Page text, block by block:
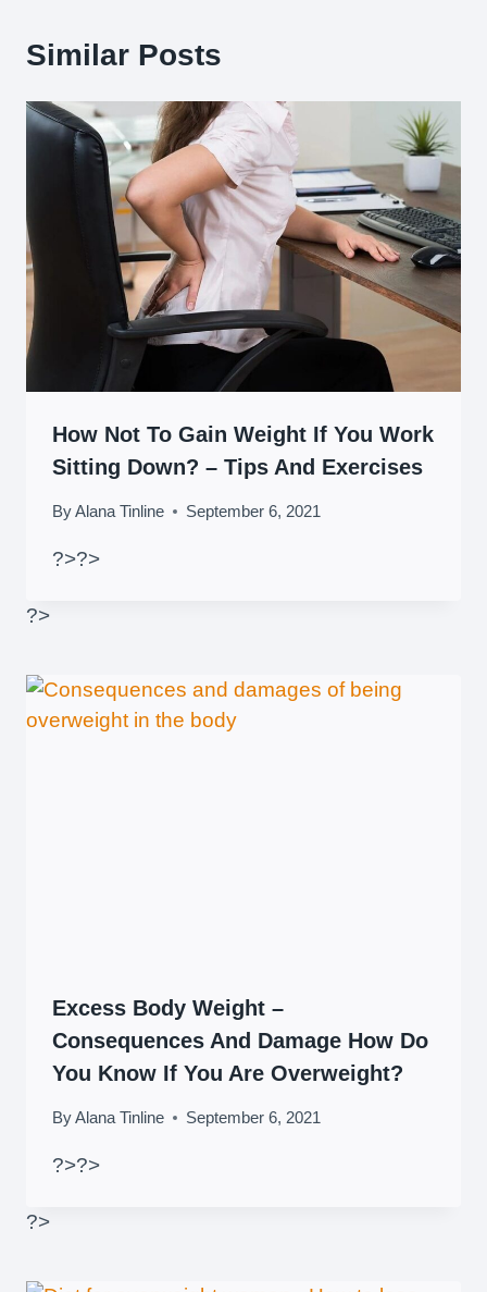
Similar Posts
How Not To Gain Weight If You Work
Sitting Down? – Tips And Exercises
ByAlana Tinline September 6, 2021
?>?>
?>
Excess Body Weight –
Consequences And Damage How Do
You Know If You Are Overweight?
ByAlana Tinline September 6, 2021
?>?>
?>